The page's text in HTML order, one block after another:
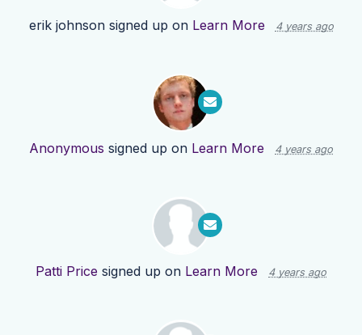
erik johnsonsigned up on Learn More 4 years ago
Anonymous signed up on Learn More 4 years ago
Patti Price signed up on Learn More 4 years ago